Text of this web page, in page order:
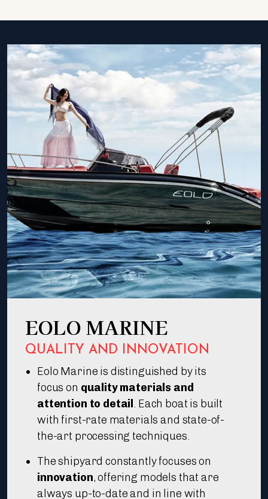
EOLO MARINE
QUALITY AND INNOVATION
Eolo Marine is distinguished by its
focus on quality materials and
attention to detail . Each boat is built
with first-rate materials and state-of-
the-art processing techniques.
The shipyard constantly focuses on
innovation, offering models that are
always up-to-date and in line with